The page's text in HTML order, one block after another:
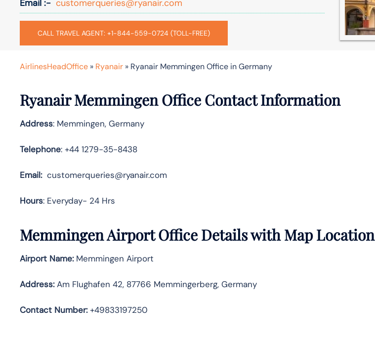
Email :- customerqueries@ryanair.com
CALL TRAVEL AGENT: +1-844-559-0724 (TOLL-FREE)
AirlinesHeadOffice » Ryanair » Ryanair Memmingen Office in Germany
Ryanair Memmingen Office Contact Information
Address: Memmingen, Germany
Telephone: +44 1279-35-8438
Email:customerqueries@ryanair.com
Hours: Everyday- 24 Hrs
Memmingen Airport Office Details with Map Location
Airport Name:Memmingen Airport
Address:Am Flughafen 42, 87766 Memmingerberg, Germany
Contact Number:+49833197250